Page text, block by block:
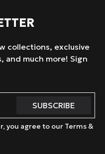
collections, exclusive
and much more! Sign
you agree to our Terms &